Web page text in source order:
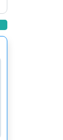
Vibrant Neon Colors